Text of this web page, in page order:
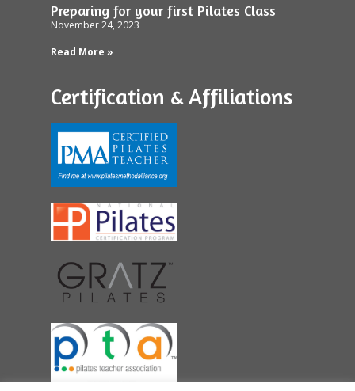
Preparing for your first Pilates Class
November 24, 2023
Read More »
Certification & Affiliations